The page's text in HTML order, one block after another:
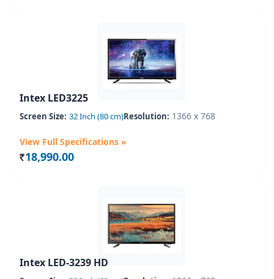
Intex LED3225
Screen Size: 32 Inch (80 cm)Resolution: 1366 x 768
View Full Specifications »
Rs. 18,990.00
Intex LED-3239 HD